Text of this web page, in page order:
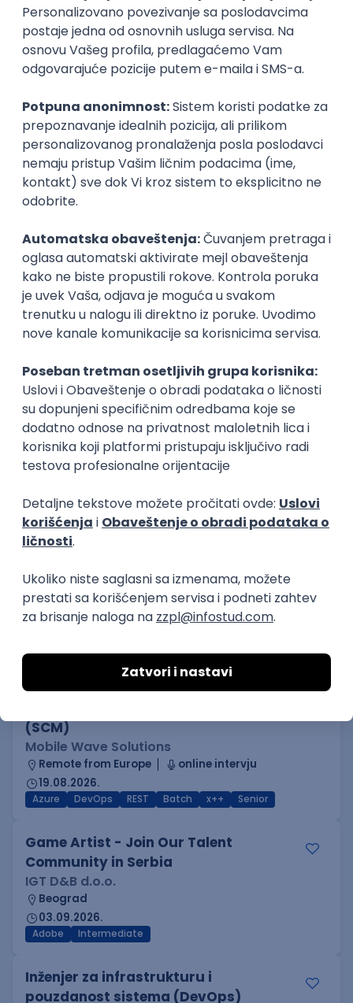
NOVO
Senior Business Development
Manager
Icentic soft d.o.o.
Beograd | Hibrid
22.08.2026.
Senior
Technical Artist III
Beograd
21.08.2026.
C#
Intermediate
Senior
Security Architect IV
Beograd
21.08.2026.
Jira Hardware Embedded Senior
Implementation and Product
Specialist
Beograd | Hibrid
21.08.2026.
XML JSON Intermediate
Flutter Developer (Medior)
Factory World Wide
Beograd
Intermediate
(SCM)
Mobile Wave Solutions
Remote from Europe
online intervju
19.08.2026.
Azure DevOps REST Batch x++ Senior
Game Artist - Join Our Talent
Community in Serbia
IGT D&B d.o.o.
Beograd
03.09.2026.
Adobe Intermediate
Inženjer za infrastrukturu i
pouzdanost sistema (DevOps)